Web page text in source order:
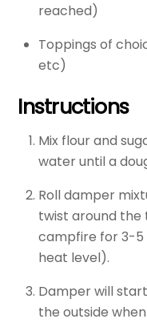
reached)
Toppings of
etc)
Instructions
Mix flour and
water until a
Roll damper
twist around the
campfire for 3-5
heat level).
Damper will
the outside